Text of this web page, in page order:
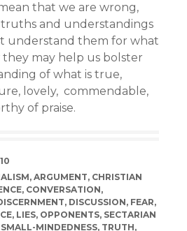
that we are wrong,
and understandings
understand them for what
may help us bolster
of what is true,
lovely, commendable,
of praise.
, ARGUMENT, CHRISTIAN
, CONVERSATION,
, DISCUSSION, FEAR,
, LIES, OPPONENTS, SECTARIAN
SMALL-MINDEDNESS, TRUTH,